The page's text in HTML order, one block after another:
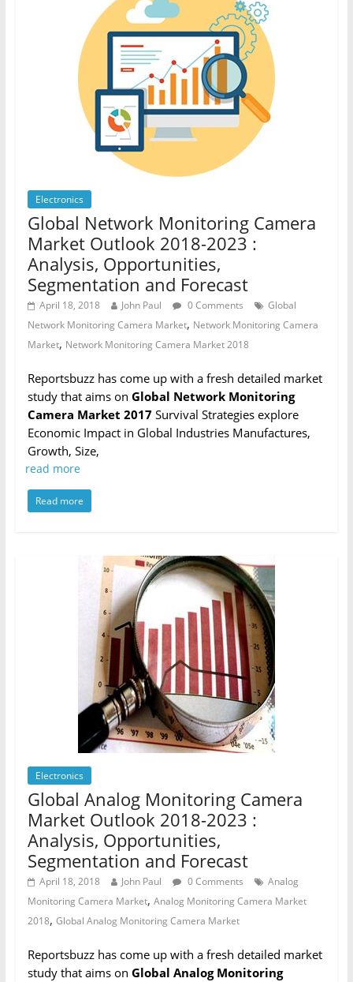
Electronics
Global Network Monitoring Camera
Market Outlook 2018-2023 :
Analysis, Opportunities,
Segmentation and Forecast
April 18, 2018 John Paul 0 Comments
Global
Network Monitoring Camera Market, Network Monitoring Camera
Market, Network Monitoring Camera Market 2018
Reportsbuzz has come up with a fresh detailed market
study that aims on Global Network Monitoring
Camera Market 2017Survival Strategies explore
Economic Impact in Global Industries Manufactures,
Growth, Size,
read more
Read more
Electronics
Global Analog Monitoring Camera
Market Outlook 2018-2023 :
Analysis, Opportunities,
Segmentation and Forecast
April 18, 2018 John Paul 0 Comments
Analog
Monitoring Camera Market, Analog Monitoring Camera Market
2018, Global Analog Monitoring Camera Market
Reportsbuzz has come up with a fresh detailed market
study that aims on Global Analog Monitoring